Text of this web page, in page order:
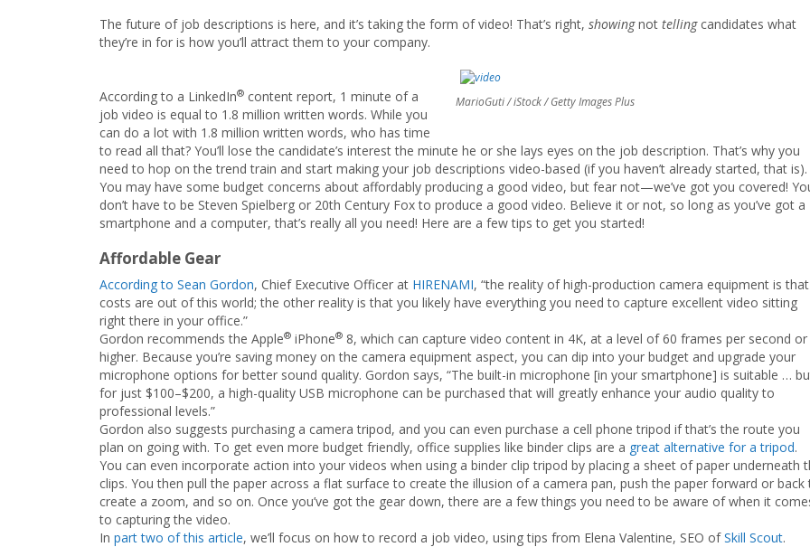
The future of job descriptions is here, and it’s taking the form of video! That’s right, showingnot tellingcandidates what
they’re in for is how you’ll attract them to your company.
MarioGuti / iStock / Getty Images Plus
According to a LinkedIn® content report, 1 minute of a
job video is equal to 1.8 million written words. While you
can do a lot with 1.8 million written words, who has time
to read all that? You’ll lose the candidate’s interest the minute he or she lays eyes on the job description. That’s why you
need to hop on the trend train and start making your job descriptions video-based (if you haven’t already started, that is).
You may have some budget concerns about affordably producing a good video, but fear not—we’ve got you covered!
don’t have to be Steven Spielberg or 20th Century Fox to produce a good video. Believe it or not, so long as you’ve got a
smartphone and a computer, that’s really all you need! Here are a few tips to get you started!
Affordable Gear
According to Sean Gordon, Chief Executive Officer at HIRENAMI, “the reality of high-production camera equipment is that
costs are out of this world; the other reality is that you likely have everything you need to capture excellent video sitting
right there in your office.”
Gordon recommends the Apple® iPhone® 8, which can capture video content in 4K, at a level of 60 frames per second or
higher. Because you’re saving money on the camera equipment aspect, you can dip into your budget and upgrade your
microphone options for better sound quality. Gordon says, “The built-in microphone [in your smartphone] is suitable …
for just $100–$200, a high-quality USB microphone can be purchased that will greatly enhance your audio quality to
professional levels.”
Gordon also suggests purchasing a camera tripod, and you can even purchase a cell phone tripod if that’s the route you
plan on going with. To get even more budget friendly, office supplies like binder clips are a great alternative for a tripod.
You can even incorporate action into your videos when using a binder clip tripod by placing a sheet of paper underneath
clips. You then pull the paper across a flat surface to create the illusion of a camera pan, push the paper forward or back
create a zoom, and so on. Once you’ve got the gear down, there are a few things you need to be aware of when it
to capturing the video.
In part two of this article, we’ll focus on how to record a job video, using tips from Elena Valentine, SEO ofSkill Scout.